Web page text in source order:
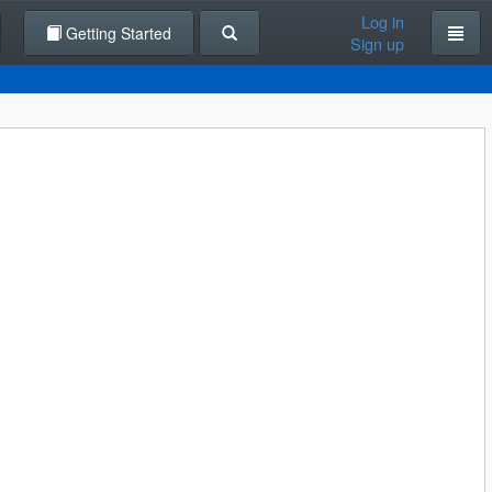
Getting Started
Log in
Sign up